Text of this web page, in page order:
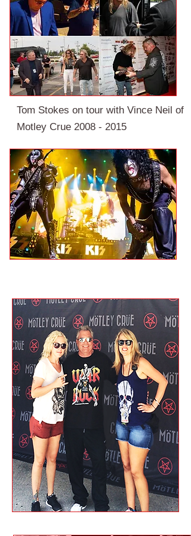
Tom Stokes on tour with Vince Neil of
Motley Crue 2008 - 2015